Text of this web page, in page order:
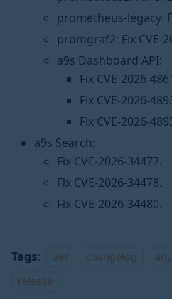
prometheus-legacy:
promgraf2: Fix CVE-
a9s Dashboard API:
Fix CVE-2026-
Fix CVE-2026-
Fix CVE-2026-
a9s Search:
Fix CVE-2026-34477.
Fix CVE-2026-34478.
Fix CVE-2026-34480.
Tags: a9s changelog
release